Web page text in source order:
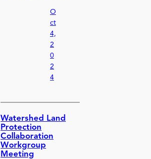
O
ct
4,
2
0
2
4
Watershed Land
Protection
Collaboration
Workgroup
Meeting